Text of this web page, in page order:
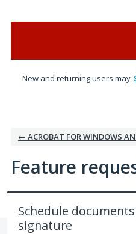
New and returning users may
← ACROBAT FOR WINDOWS
Feature
Schedule
signature